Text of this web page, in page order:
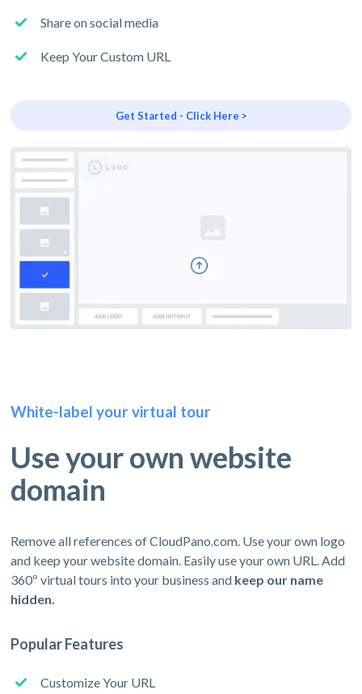
Share on social media
Keep Your Custom URL
Get Started - Click Here >
White-label your virtual tour
Use your own website
domain
Remove all references of CloudPano.com. Use your own logo
and keep your website domain. Easily use your own URL. Add
360º virtual tours into your business and keep our name
hidden.
Popular Features
Customize Your URL